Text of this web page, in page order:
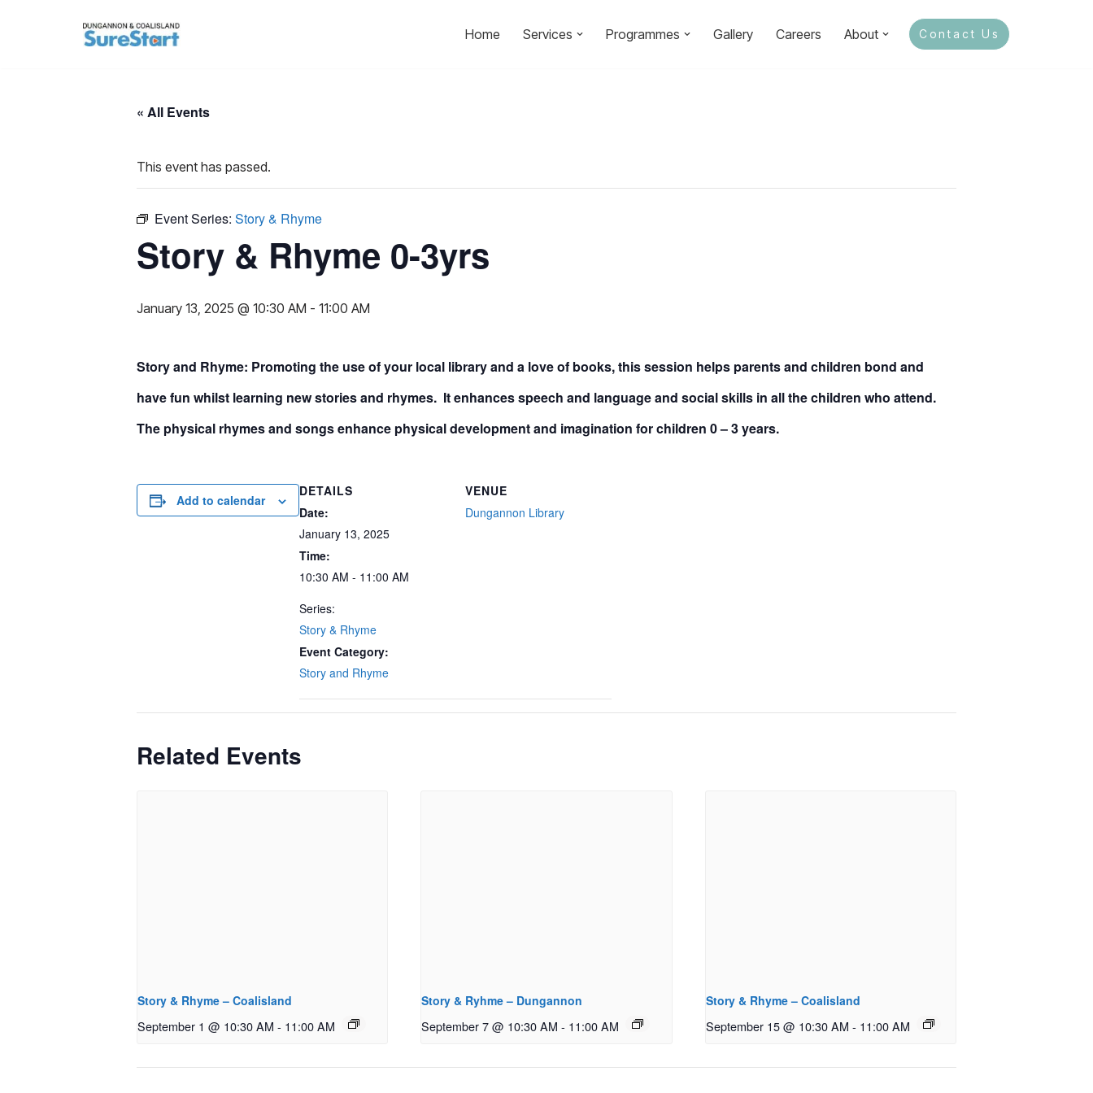
Home Services Programmes Gallery Careers About Contact Us
« All Events
This event has passed.
Event Series: Story & Rhyme
Story & Rhyme 0-3yrs
January 13, 2025 @ 10:30 AM - 11:00 AM
Story and Rhyme: Promoting the use of your local library and a love of books, this session helps parents and children bond and
have fun whilst learning new stories and rhymes. It enhances speech and language and social skills in all the children who attend.
The physical rhymes and songs enhance physical development and imagination for children 0 – 3 years.
Add to calendar
DETAILS
Date:
January 13, 2025
Time:
10:30 AM - 11:00 AM
Series:
Story & Rhyme
Event Category:
Story and Rhyme
VENUE
Dungannon Library
Related Events
Story & Rhyme – Coalisland
September 1 @ 10:30 AM - 11:00 AM
Story & Ryhme – Dungannon
September 7 @ 10:30 AM - 11:00 AM
Story & Rhyme – Coalisland
September 15 @ 10:30 AM - 11:00 AM